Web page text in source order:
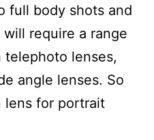
full body shots and
require a range
telephoto lenses,
angle lenses. So
lens for portrait